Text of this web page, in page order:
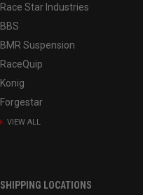
Race Star Industries
BBS
BMR Suspension
RaceQuip
Konig
Forgestar
VIEW ALL
SHIPPING LOCATIONS